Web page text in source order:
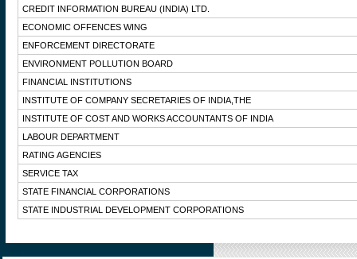
CREDIT INFORMATION BUREAU (INDIA) LTD.
ECONOMIC OFFENCES WING
ENFORCEMENT DIRECTORATE
ENVIRONMENT POLLUTION BOARD
FINANCIAL INSTITUTIONS
INSTITUTE OF COMPANY SECRETARIES OF INDIA,THE
INSTITUTE OF COST AND WORKS ACCOUNTANTS OF INDIA
LABOUR DEPARTMENT
RATING AGENCIES
SERVICE TAX
STATE FINANCIAL CORPORATIONS
STATE INDUSTRIAL DEVELOPMENT CORPORATIONS